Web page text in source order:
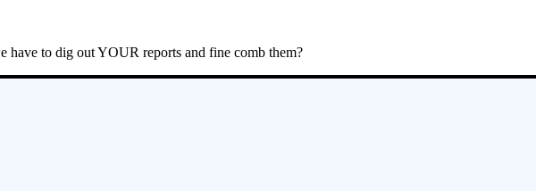
have to dig out YOUR reports and fine comb them?